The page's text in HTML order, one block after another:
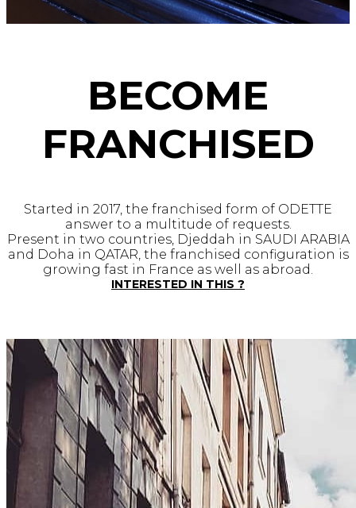
BECOME
FRANCHISED
Started in 2017, the franchised form of ODETTE
answer to a multitude of requests.
Present in two countries, Djeddah in SAUDI ARABIA
and Doha in QATAR, the franchised configuration is
growing fast in France as well as abroad.
INTERESTED IN THIS ?